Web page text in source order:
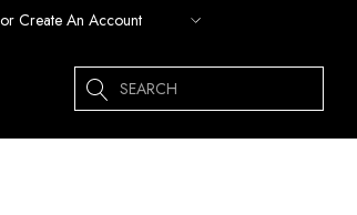
or Create An Account
Search